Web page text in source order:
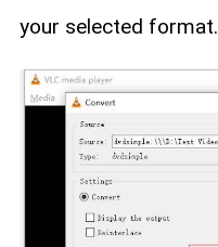
your selected format.